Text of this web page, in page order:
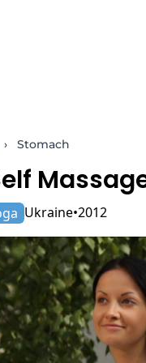
› Stomach
Ukraine 2012